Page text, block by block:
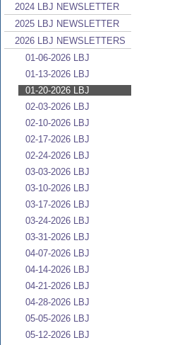
2024 LBJ NEWSLETTER
2025 LBJ NEWSLETTER
2026 LBJ NEWSLETTERS
01-06-2026 LBJ
01-13-2026 LBJ
01-20-2026 LBJ
02-03-2026 LBJ
02-10-2026 LBJ
02-17-2026 LBJ
02-24-2026 LBJ
03-03-2026 LBJ
03-10-2026 LBJ
03-17-2026 LBJ
03-24-2026 LBJ
03-31-2026 LBJ
04-07-2026 LBJ
04-14-2026 LBJ
04-21-2026 LBJ
04-28-2026 LBJ
05-05-2026 LBJ
05-12-2026 LBJ